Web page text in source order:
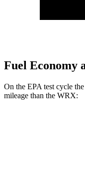
Fuel Economy
On the EPA test cycle
mileage than the WRX: